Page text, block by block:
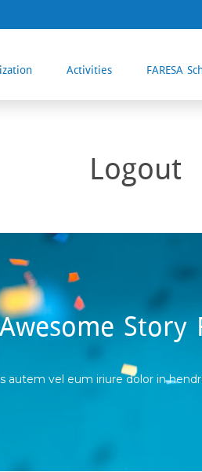
Activities FARESA
Logout
autem vel eum iriure dolor in